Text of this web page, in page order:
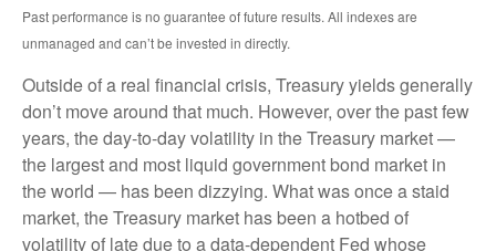
Past performance is no guarantee of future results. All indexes are
unmanaged and can’t be invested in directly.
Outside of a real financial crisis, Treasury yields generally
don’t move around that much. However, over the past few
years, the day-to-day volatility in the Treasury market —
the largest and most liquid government bond market in
the world — has been dizzying. What was once a staid
market, the Treasury market has been a hotbed of
volatility of late due to a data-dependent Fed whose